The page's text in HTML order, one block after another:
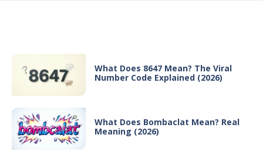
What Does 8647 Mean? The Viral
Number Code Explained (2026)
What Does Bombaclat Mean? Real
Meaning (2026)